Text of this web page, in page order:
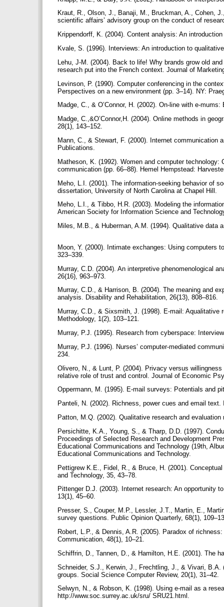
Kraut, R., Olson, J., Banaji, M., Bruckman, A., Cohen,
scientific affairs’ advisory group on the conduct of
Krippendorff, K. (2004). Content analysis: An
Kvale, S. (1996). Interviews: An introduction to
Lehu, J-M. (2004). Back to life! Why brands grow old
research put into the French context. Journal of
Levinson, P. (1990). Computer conferencing in the
Perspectives on a new environment (pp. 3–14). NY:
Madge, C., & O’Connor, H. (2002). On-line with e-
Madge, C.,&O’Connor,H. (2004). Online methods in
28(1), 143–152.
Mann, C., & Stewart, F. (2000). Internet communication
Publications.
Matheson, K. (1992). Women and computer
communication (pp. 66–88). Hemel Hempstead:
Meho, L.I. (2001). The information-seeking behavior of
dissertation, University of North Carolina at Chapel Hill.
Meho, L.I., & Tibbo, H.R. (2003). Modeling the
American Society for Information Science and
Miles, M.B., & Huberman, A.M. (1994). Qualitative data
Moon, Y. (2000). Intimate exchanges: Using computers
323–339.
Murray, C.D. (2004). An interpretive phenomenological
26(16), 963–973.
Murray, C.D., & Harrison, B. (2004). The meaning and
analysis. Disability and Rehabilitation, 26(13), 808–816.
Murray, C.D., & Sixsmith, J. (1998). E-mail: Aqualitative
Methodology, 1(2), 103–121.
Murray, P.J. (1995). Research from cyberspace:
Murray, P.J. (1996). Nurses’ computer-mediated
234.
Olivero, N., & Lunt, P. (2004). Privacy versus
relative role of trust and control. Journal of Economic
Oppermann, M. (1995). E-mail surveys: Potentials and
Panteli, N. (2002). Richness, power cues and email
Patton, M.Q. (2002). Qualitative research and
Persichitte, K.A., Young, S., & Tharp, D.D. (1997).
Proceedings of Selected Research and Development
Educational Communications and Technology (19th,
Educational Communications and Technology.
Pettigrew K.E., Fidel, R., & Bruce, H. (2001).
and Technology, 35, 43–78.
Pittenger D.J. (2003). Internet research: An opportunity
13(1), 45–60.
Presser, S., Couper, M.P., Lessler, J.T., Martin, E.,
survey questions. Public Opinion Quarterly, 68(1),
Robert, L.P., & Dennis, A.R. (2005). Paradox of
Communication, 48(1), 10–21.
Schiffrin, D., Tannen, D., & Hamilton, H.E. (2001). The
Schneider, S.J., Kerwin, J., Frechtling, J., & Vivari,
groups. Social Science Computer Review, 20(1), 31–42.
Selwyn, N., & Robson, K. (1998). Using e-mail as a
http://www.soc.surrey.ac.uk/sru/ SRU21.html.